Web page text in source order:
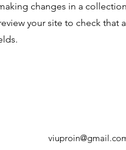
changes in a
your site to check that